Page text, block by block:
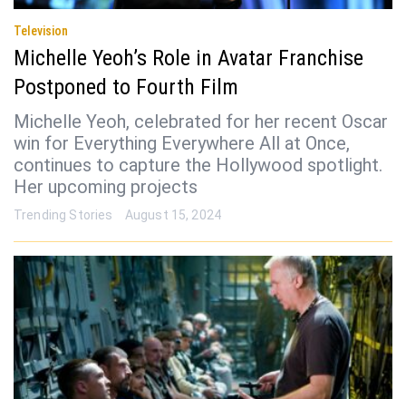
Television
Michelle Yeoh’s Role in Avatar Franchise
Postponed to Fourth Film
Michelle Yeoh, celebrated for her recent Oscar
win for Everything Everywhere All at Once,
continues to capture the Hollywood spotlight.
Her upcoming projects
Trending Stories August 15, 2024